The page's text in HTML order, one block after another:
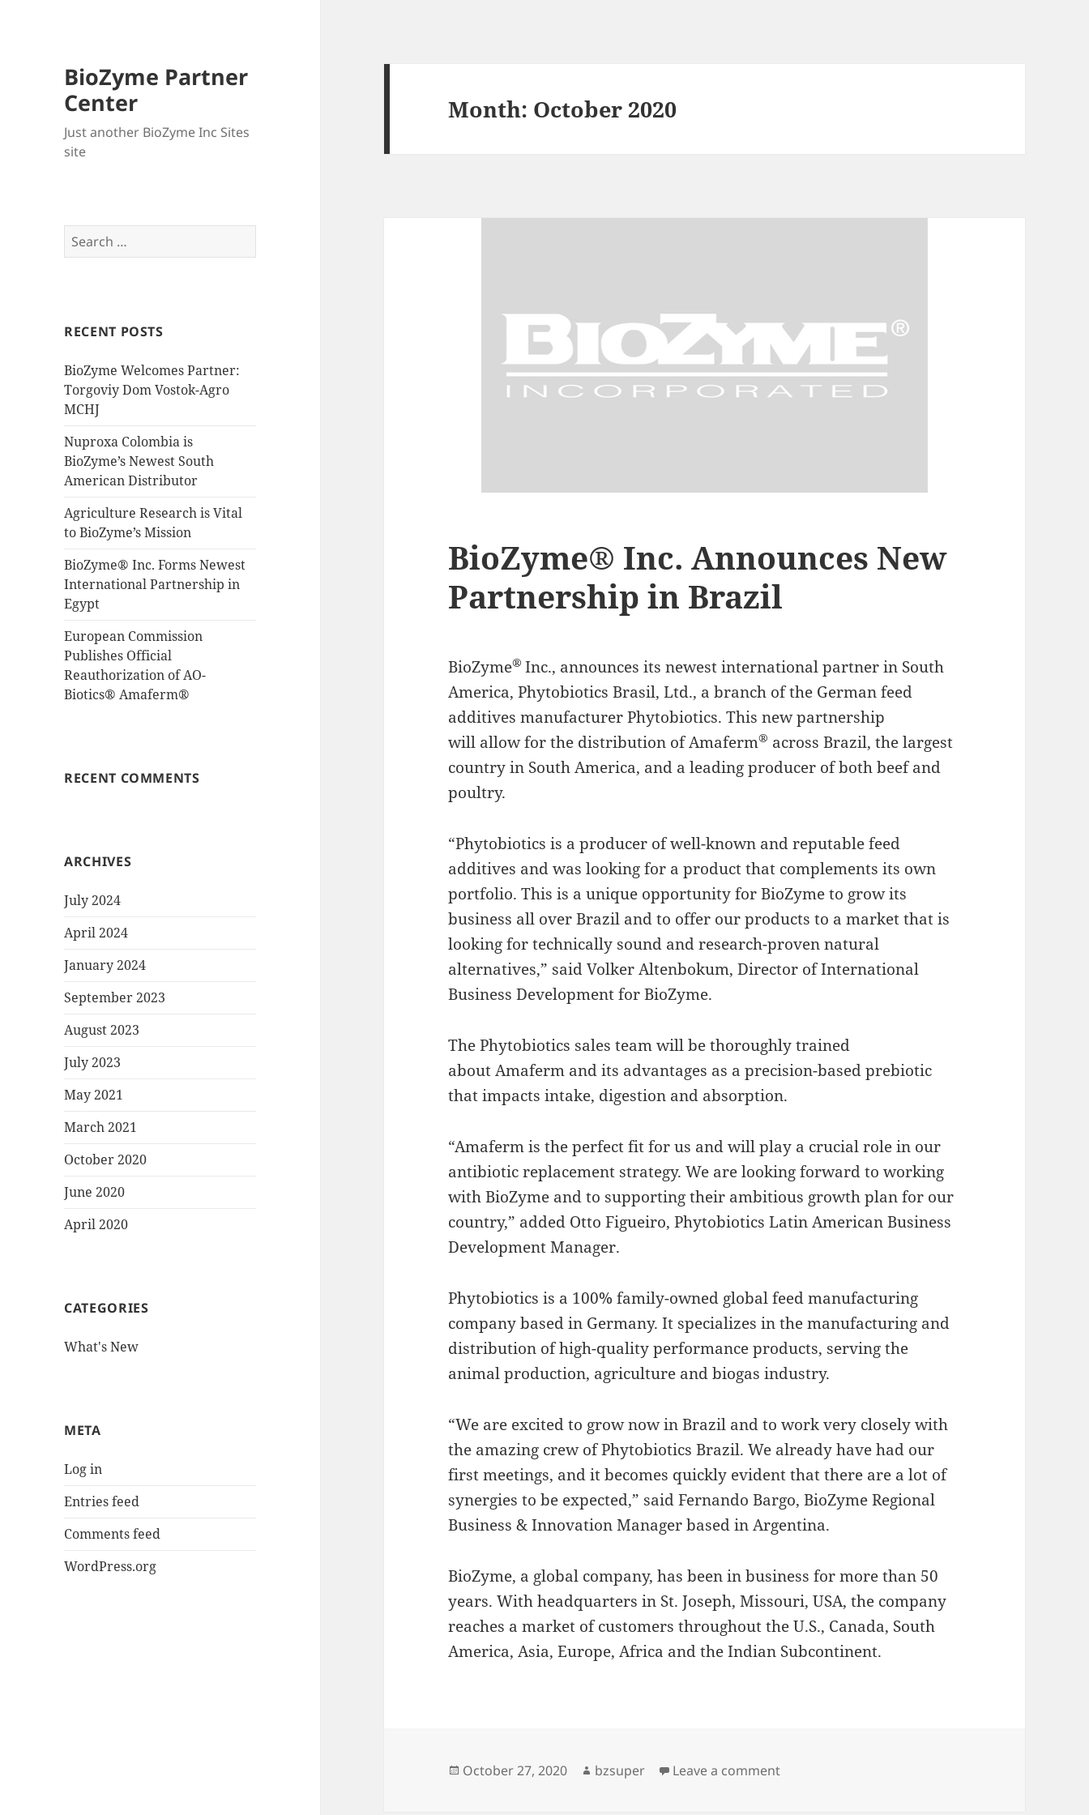
BioZyme Partner
Center
Just another BioZyme Inc Sites
site
Search
for:
RECENT POSTS
BioZyme Welcomes Partner:
Torgoviy Dom Vostok-Agro
MCHJ
Nuproxa Colombia is
BioZyme’s Newest South
American Distributor
Agriculture Research is Vital
to BioZyme’s Mission
BioZyme® Inc. Forms Newest
International Partnership in
Egypt
European Commission
Publishes Official
Reauthorization of AO-
Biotics® Amaferm®
RECENT COMMENTS
ARCHIVES
July 2024
April 2024
January 2024
September 2023
August 2023
July 2023
May 2021
March 2021
October 2020
June 2020
April 2020
CATEGORIES
What's New
META
Log in
Entries feed
Comments feed
WordPress.org
Month: October 2020
BioZyme® Inc. Announces New
Partnership in Brazil
BioZyme®Inc., announces its newest international partner in South
America, Phytobiotics Brasil, Ltd., a branch of the German feed
additives manufacturer Phytobiotics. This new partnership
will allow for the distribution of Amaferm® across Brazil, the largest
country in South America, and a leading producer of both beef and
poultry.
“Phytobiotics is a producer of well-known and reputable feed
additives and was looking for a product that complements its own
portfolio. This is a unique opportunity for BioZyme to grow its
business all over Brazil and to offer our products to a market that is
looking for technically sound and research-proven natural
alternatives,” said Volker Altenbokum, Director of International
Business Development for BioZyme.
The Phytobiotics sales team will be thoroughly trained
about Amaferm and its advantages as a precision-based prebiotic
that impacts intake, digestion and absorption.
“Amaferm is the perfect fit for us and will play a crucial role in our
antibiotic replacement strategy. We are looking forward to working
with BioZyme and to supporting their ambitious growth plan for our
country,” added Otto Figueiro, Phytobiotics Latin American Business
Development Manager.
Phytobiotics is a 100% family-owned global feed manufacturing
company based in Germany. It specializes in the manufacturing and
distribution of high-quality performance products, serving the
animal production, agriculture and biogas industry.
“We are excited to grow now in Brazil and to work very closely with
the amazing crew of Phytobiotics Brazil. We already have had our
first meetings, and it becomes quickly evident that there are a lot of
synergies to be expected,” said Fernando Bargo, BioZyme Regional
Business & Innovation Manager based in Argentina.
BioZyme, a global company, has been in business for more than 50
years. With headquarters in St. Joseph, Missouri, USA, the company
reaches a market of customers throughout the U.S., Canada, South
America, Asia, Europe, Africa and the Indian Subcontinent.
Posted
October 27, 2020 Author
bzsuper Leave a commenton BioZyme® Inc. Announces New Partnership in